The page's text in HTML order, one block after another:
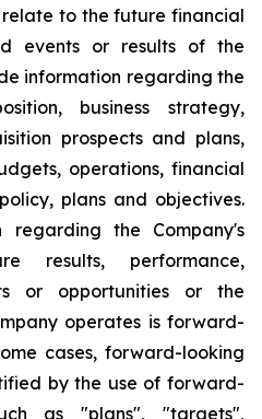
to the future financial
events or results of the
information regarding the
business strategy,
prospects and plans,
operations, financial
plans and objectives.
regarding the Company's
results, performance,
or opportunities or the
operates is forward-
cases, forward-looking
by the use of forward-
as "plans", "targets",